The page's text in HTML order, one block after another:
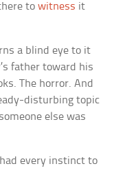
towitness it
a blind eye to it
father toward his
The horror. And
disturbing topic
else was
every instinct to